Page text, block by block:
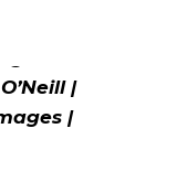
1974
in
|
|